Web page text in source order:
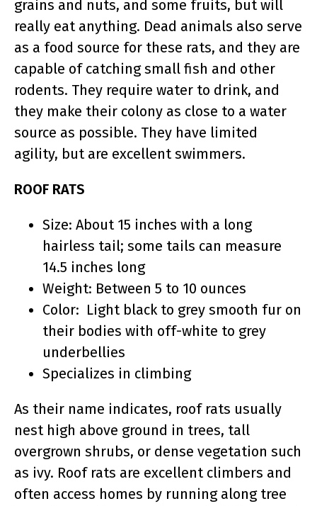
grains and nuts, and some fruits, but will
really eat anything. Dead animals also serve
as a food source for these rats, and they are
capable of catching small fish and other
rodents. They require water to drink, and
they make their colony as close to a water
source as possible. They have limited
agility, but are excellent swimmers.
ROOF RATS
Size: About 15 inches with a long
hairless tail; some tails can measure
14.5 inches long
Weight: Between 5 to 10 ounces
Color: Light black to grey smooth fur on
their bodies with off-white to grey
underbellies
Specializes in climbing
As their name indicates, roof rats usually
nest high above ground in trees, tall
overgrown shrubs, or dense vegetation such
as ivy. Roof rats are excellent climbers and
often access homes by running along tree